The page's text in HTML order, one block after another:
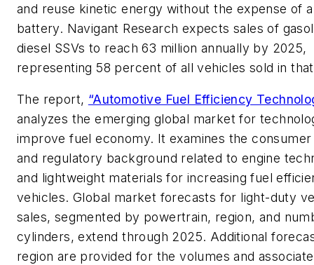
and reuse kinetic energy without the expense of
battery. Navigant Research expects sales of
diesel SSVs to reach 63 million annually by 2025,
representing 58 percent of all vehicles sold in
The report, “Automotive Fuel Efficiency
analyzes the emerging global market for
improve fuel economy. It examines the consumer
and regulatory background related to engine
and lightweight materials for increasing fuel
vehicles. Global market forecasts for light-duty
sales, segmented by powertrain, region, and
cylinders, extend through 2025. Additional
region are provided for the volumes and